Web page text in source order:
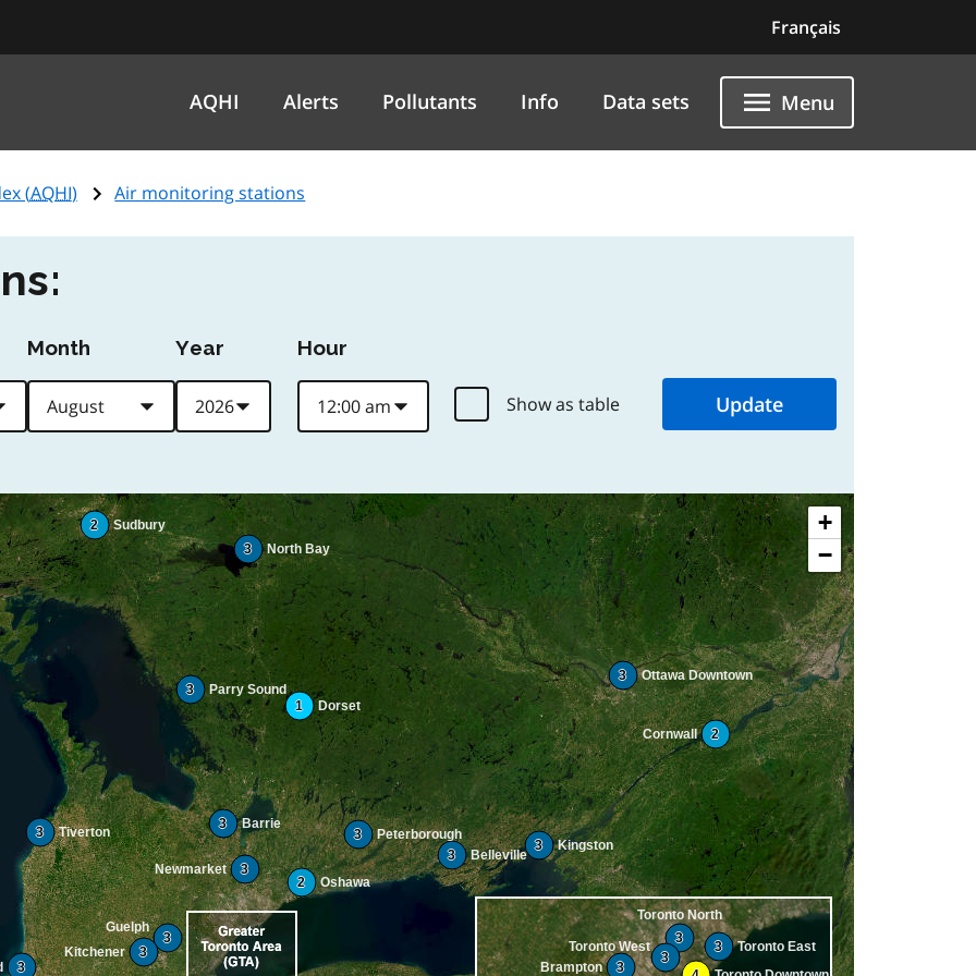
Français
AQHI Alerts Pollutants Info Data sets Menu
(AQHI) Air monitoring stations
Month Year Hour
Show as table
Barrie
3
Belleville
3
Cornwall 2
Dorset
1
3
Guelph
3
Kingston
3
Kitchener 3
Newmarket 3
North Bay
3
Oshawa
2
Ottawa Downtown
3
Parry Sound
3
Peterborough
3
Sudbury
2
Tiverton
3
+
−
Brampton 3
Toronto East
3
Toronto North
3
Toronto West
3